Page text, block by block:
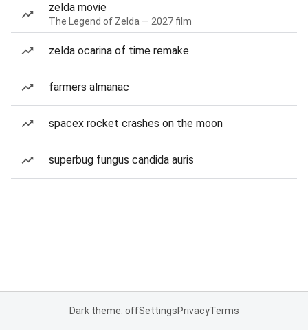
zelda movie
The Legend of Zelda — 2027 film
zelda ocarina of time remake
farmers almanac
spacex rocket crashes on the moon
superbug fungus candida auris
Dark theme: offSettingsPrivacyTerms